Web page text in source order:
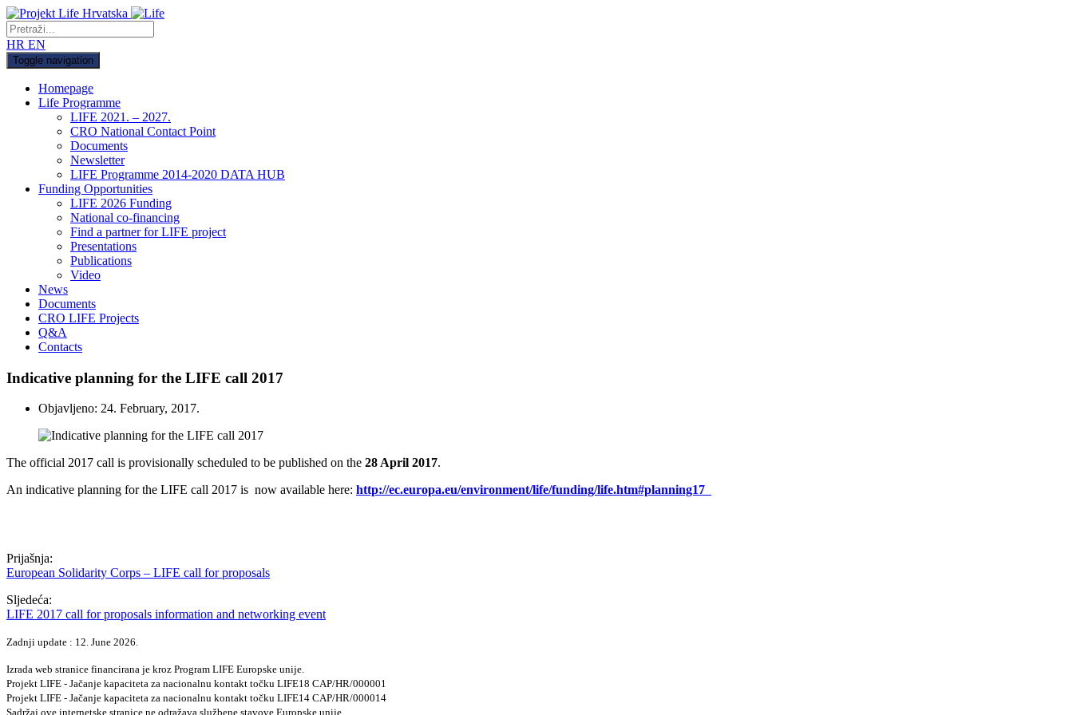
HR EN
Toggle navigation
Homepage
Life Programme
LIFE 2021. – 2027.
CRO National Contact Point
Documents
Newsletter
LIFE Programme 2014-2020 DATA HUB
Funding Opportunities
LIFE 2026 Funding
National co-financing
Find a partner for LIFE project
Presentations
Publications
Video
News
Documents
CRO LIFE Projects
Q&A
Contacts
Indicative planning for the LIFE call 2017
Objavljeno: 24. February, 2017.
The official 2017 call is provisionally scheduled to be published on the 28 April 2017.
An indicative planning for the LIFE call 2017 is now available here: http://ec.europa.eu/environment/life/funding/life.htm#planning17
Prijašnja:
European Solidarity Corps – LIFE call for proposals
Sljedeća:
LIFE 2017 call for proposals information and networking event
Zadnji update : 12. June 2026.
Izrada web stranice financirana je kroz Program LIFE Europske unije.
Projekt LIFE - Jačanje kapaciteta za nacionalnu kontakt točku LIFE18 CAP/HR/000001
Projekt LIFE - Jačanje kapaciteta za nacionalnu kontakt točku LIFE14 CAP/HR/000014
Sadržaj ove internetske stranice ne odražava službene stavove Europske unije.